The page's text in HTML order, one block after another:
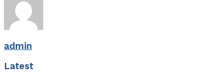
admin
Latest